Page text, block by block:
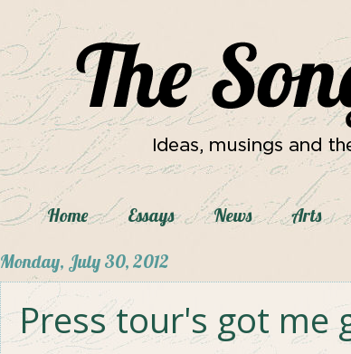
Home Essays News Arts
Monday, July 30, 2012
Press tour's got me